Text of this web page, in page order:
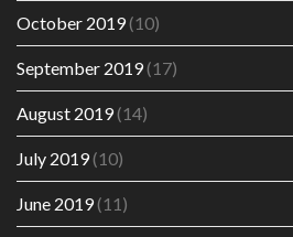
October 2019(10)
September 2019(17)
August 2019(14)
July 2019(10)
June 2019(11)